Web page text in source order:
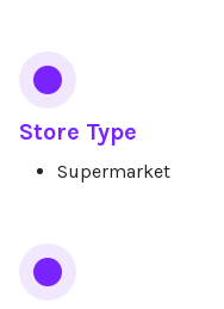
Store Type
Supermarket